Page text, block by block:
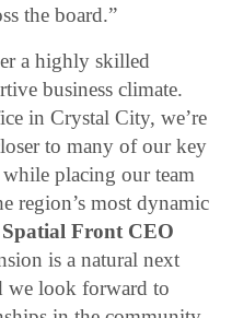
the board.”
a highly skilled
business climate.
in Crystal City, we’re
to many of our key
while placing our team
region’s most dynamic
Spatial Front CEO
is a natural next
we look forward to